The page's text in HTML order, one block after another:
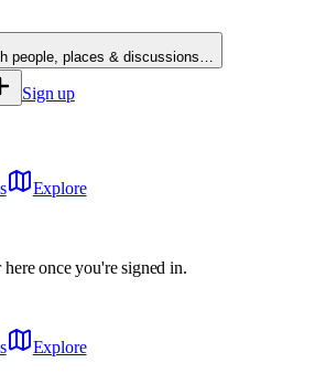
people, places & discussions…
Sign up
Explore
once you're signed in.
Explore